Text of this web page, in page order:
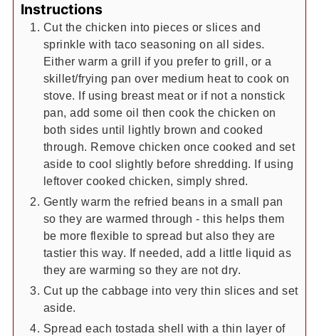
Instructions
Cut the chicken into pieces or slices and
sprinkle with taco seasoning on all sides.
Either warm a grill if you prefer to grill, or a
skillet/frying pan over medium heat to cook on
stove. If using breast meat or if not a nonstick
pan, add some oil then cook the chicken on
both sides until lightly brown and cooked
through. Remove chicken once cooked and set
aside to cool slightly before shredding. If using
leftover cooked chicken, simply shred.
Gently warm the refried beans in a small pan
so they are warmed through - this helps them
be more flexible to spread but also they are
tastier this way. If needed, add a little liquid as
they are warming so they are not dry.
Cut up the cabbage into very thin slices and set
aside.
Spread each tostada shell with a thin layer of